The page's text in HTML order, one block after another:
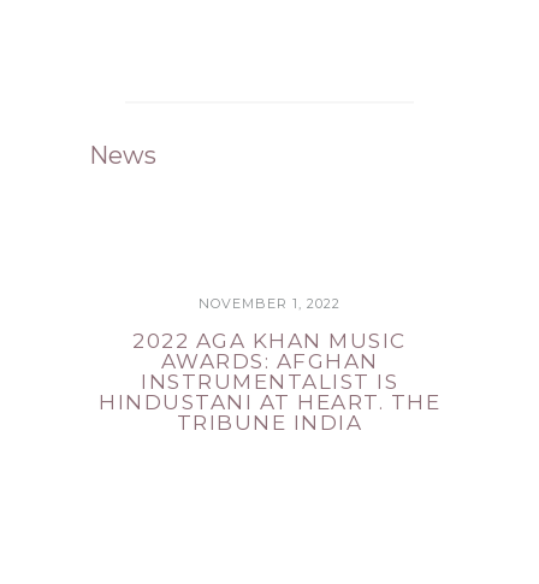
News
NOVEMBER 1, 2022
2022 AGA KHAN MUSIC
AWARDS: AFGHAN
INSTRUMENTALIST IS
HINDUSTANI AT HEART. THE
TRIBUNE INDIA